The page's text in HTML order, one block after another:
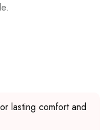
lasting comfort and